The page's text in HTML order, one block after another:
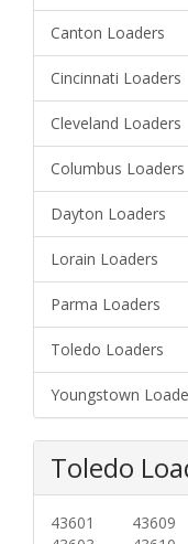
Canton Loaders
Cincinnati Loaders
Cleveland Loaders
Columbus Loaders
Dayton Loaders
Lorain Loaders
Parma Loaders
Toledo Loaders
Youngstown
Toledo
43601
43609